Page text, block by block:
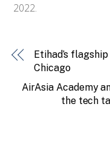
2022.
Etihad’s
Chicago
AirAsia Academy
the tech